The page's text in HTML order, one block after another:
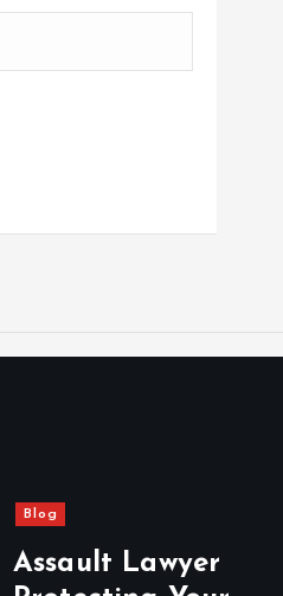
Blog
Assault Lawyer